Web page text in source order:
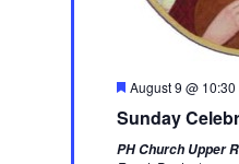
F
a
u
August 9 @ 10:30
Sunday
PH Church Upper